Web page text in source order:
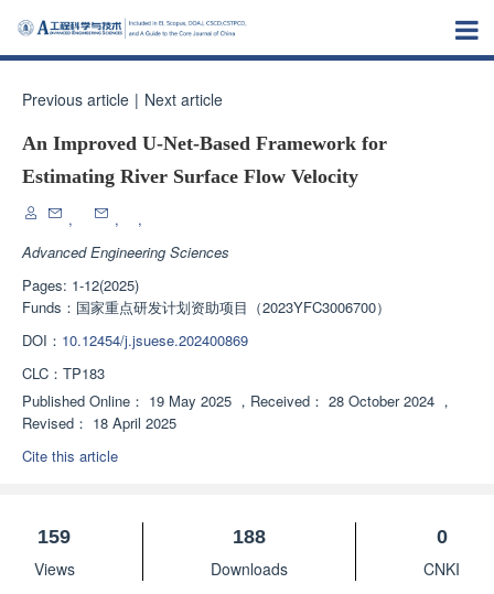
Previous article | Next article
An Improved U-Net-Based Framework for
Estimating River Surface Flow Velocity
, ,
,
Advanced Engineering Sciences
Pages: 1-12(2025)
Funds： 国家重点研发计划资助项目（2023YFC3006700）
DOI： 10.12454/j.jsuese.202400869
CLC： TP183
Published Online： 19 May 2025 ， Received： 28 October 2024 ，
Revised： 18 April 2025
Cite this article
159
Views
188
Downloads
0
CNKI